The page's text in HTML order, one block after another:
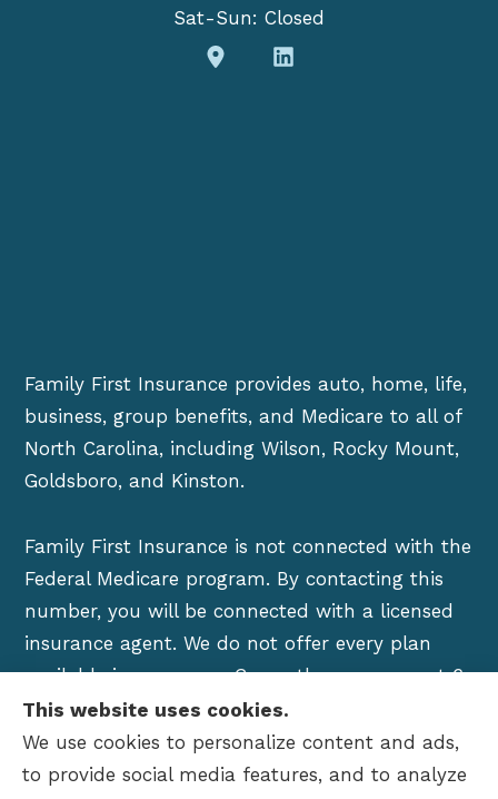
Sat-Sun: Closed
Family First Insurance provides auto, home, life,
business, group benefits, and Medicare to all of
North Carolina, including Wilson, Rocky Mount,
Goldsboro, and Kinston.
Family First Insurance is not connected with the
Federal Medicare program. By contacting this
number, you will be connected with a licensed
insurance agent. We do not offer every plan
available in your area. Currently we represent 6
organizations which offer over 100 products in
your area. Please contact Medicare.gov, 1-800-
MEDICARE, or your local State Health Insurance
This website uses cookies.
We use cookies to personalize content and ads,
to provide social media features, and to analyze